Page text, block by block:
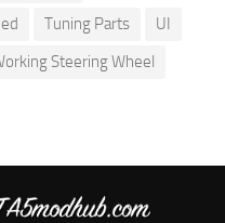
Tuning Parts
UI
Steering Wheel